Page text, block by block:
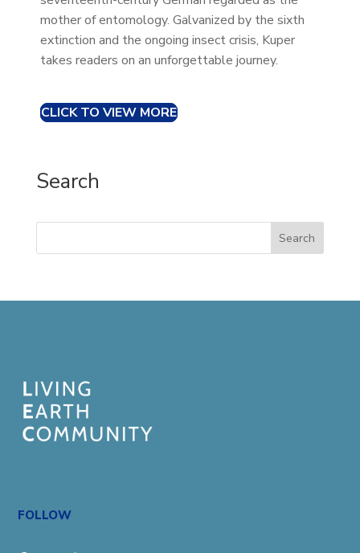
mother of entomology. Galvanized by the sixth
extinction and the ongoing insect crisis, Kuper
takes readers on an unforgettable journey.
CLICK TO VIEW MORE
Search
Search
FOLLOW